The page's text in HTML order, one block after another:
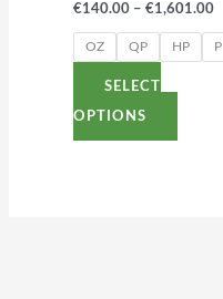
€140.00 – €1,601.00
OZ QP HP P
SELECT
OPTIONS
on
the